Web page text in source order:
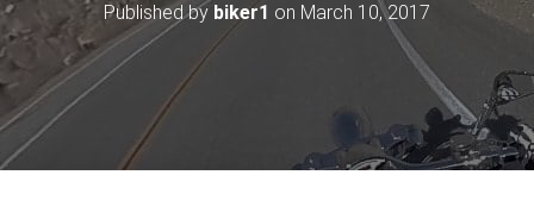
O
N
Published by biker1 on March 10, 2017